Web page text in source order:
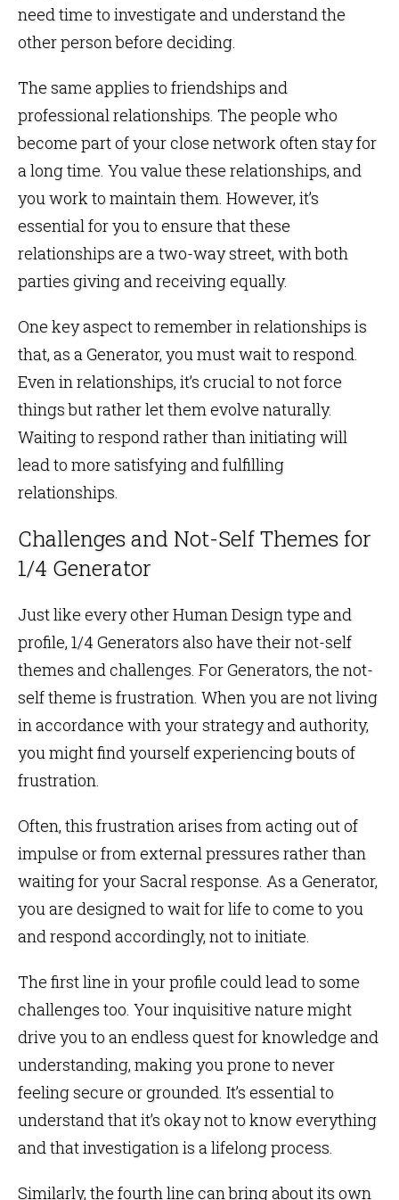
need time to investigate and understand the
other person before deciding.
The same applies to friendships and
professional relationships. The people who
become part of your close network often stay for
a long time. You value these relationships, and
you work to maintain them. However, it’s
essential for you to ensure that these
relationships are a two-way street, with both
parties giving and receiving equally.
One key aspect to remember in relationships is
that, as a Generator, you must wait to respond.
Even in relationships, it’s crucial to not force
things but rather let them evolve naturally.
Waiting to respond rather than initiating will
lead to more satisfying and fulfilling
relationships.
Challenges and Not-Self Themes for
1/4 Generator
Just like every other Human Design type and
profile, 1/4 Generators also have their not-self
themes and challenges. For Generators, the not-
self theme is frustration. When you are not living
in accordance with your strategy and authority,
you might find yourself experiencing bouts of
frustration.
Often, this frustration arises from acting out of
impulse or from external pressures rather than
waiting for your Sacral response. As a Generator,
you are designed to wait for life to come to you
and respond accordingly, not to initiate.
The first line in your profile could lead to some
challenges too. Your inquisitive nature might
drive you to an endless quest for knowledge and
understanding, making you prone to never
feeling secure or grounded. It’s essential to
understand that it’s okay not to know everything
and that investigation is a lifelong process.
Similarly, the fourth line can bring about its own